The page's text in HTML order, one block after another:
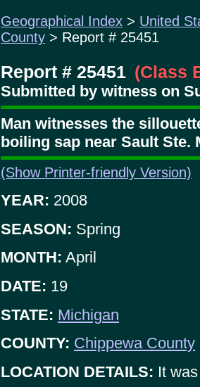
Geographical Index > United
County > Report # 25451
Report # 25451 (Class
Submitted by witness on
Man witnesses the
boiling sap near Sault Ste.
(Show Printer-friendly Version)
YEAR: 2008
SEASON: Spring
MONTH: April
DATE: 19
STATE: Michigan
COUNTY: Chippewa County
LOCATION DETAILS: It